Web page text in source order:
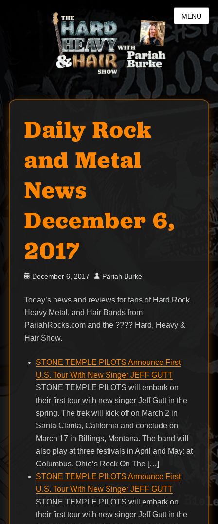
MENU
Daily Rock
and Metal
News
December 6,
2017
Posted
December 6, 2017 Author
Pariah Burke
Today’s news and reviews for fans of Hard Rock,
Heavy Metal, and Hair Bands from
PariahRocks.com and the ???? Hard, Heavy &
Hair Show.
STONE TEMPLE PILOTS Announce First
U.S. Tour With New Singer JEFF GUTT
STONE TEMPLE PILOTS will embark on
their first tour with new singer Jeff Gutt in the
spring. The trek will kick off on March 2 in
Santa Clarita, California and conclude on
March 17 in Billings, Montana. The band will
also play at three festivals in April and May: at
Columbus, Ohio’s Rock On The […]
STONE TEMPLE PILOTS Announce First
U.S. Tour With New Singer JEFF GUTT
STONE TEMPLE PILOTS will embark on
their first tour with new singer Jeff Gutt in the